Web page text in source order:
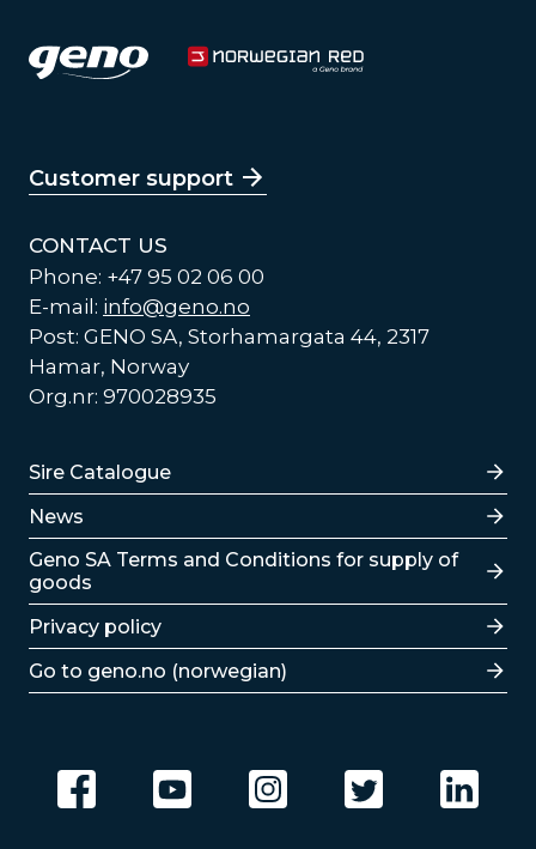
Customer support
CONTACT US
Phone: +47 95 02 06 00
E-mail: info@geno.no
Post: GENO SA, Storhamargata 44, 2317
Hamar, Norway
Org.nr: 970028935
Lenker
Sire Catalogue
News
Lenker
Geno SA Terms and Conditions for supply of
goods
Privacy policy
Go to geno.no (norwegian)